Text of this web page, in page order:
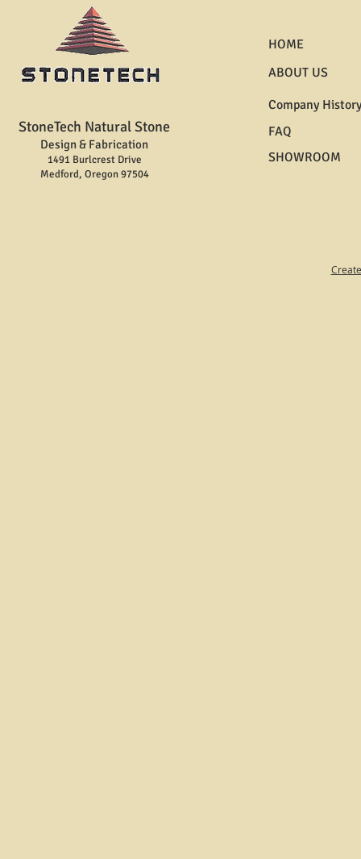
HOME
ABOUT US
Company History
StoneTech Natural Stone
Design & Fabrication
1491 Burlcrest Drive
Medford, Oregon 97504
FAQ
SHOWROOM